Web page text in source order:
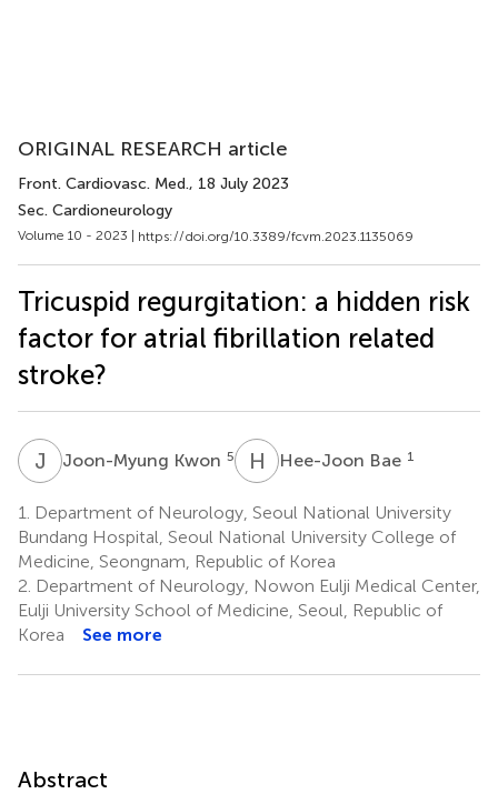
ORIGINAL RESEARCH article
Front. Cardiovasc. Med., 18 July 2023
Sec. Cardioneurology
Volume 10 - 2023 | https://doi.org/10.3389/fcvm.2023.1135069
Tricuspid regurgitation: a hidden risk
factor for atrial fibrillation related
stroke?
J KJoon-Myung Kwon 5 H BHee-Joon Bae 1
1.
Department of Neurology, Seoul National University
Bundang Hospital, Seoul National University College of
Medicine, Seongnam, Republic of Korea
2. Department of Neurology, Nowon Eulji Medical Center,
Eulji University School of Medicine, Seoul, Republic of
Korea
See more
Abstract